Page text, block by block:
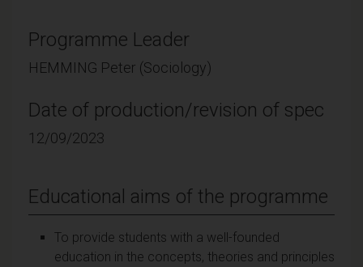
Programme Leader
HEMMING Peter (Sociology)
Date of production/revision of spec
12/09/2023
Educational aims of the programme
To provide students with a well-founded
education in the concepts, theories and principles